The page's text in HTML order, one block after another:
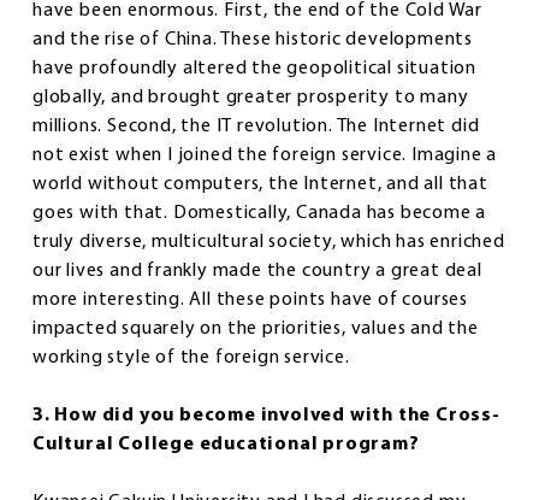
have been enormous. First, the end of the Cold War
and the rise of China. These historic developments
have profoundly altered the geopolitical situation
globally, and brought greater prosperity to many
millions. Second, the IT revolution. The Internet did
not exist when I joined the foreign service. Imagine a
world without computers, the Internet, and all that
goes with that. Domestically, Canada has become a
truly diverse, multicultural society, which has enriched
our lives and frankly made the country a great deal
more interesting. All these points have of courses
impacted squarely on the priorities, values and the
working style of the foreign service.
3. How did you become involved with the Cross-
Cultural College educational program?